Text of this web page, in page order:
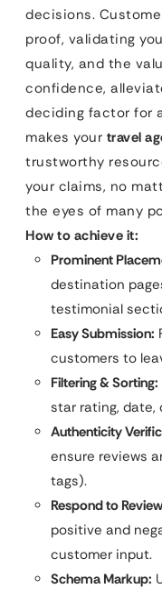
decisions.
proof, validating
quality, and the
confidence,
deciding factor for
makes your travel
trustworthy
your claims, no
the eyes of many
How to achieve it:
Prominent
destination
testimonial
Easy Submission:
customers to
Filtering & Sorting:
star rating, date,
Authenticity
ensure reviews
tags).
Respond to
positive and
customer input.
Schema Markup: